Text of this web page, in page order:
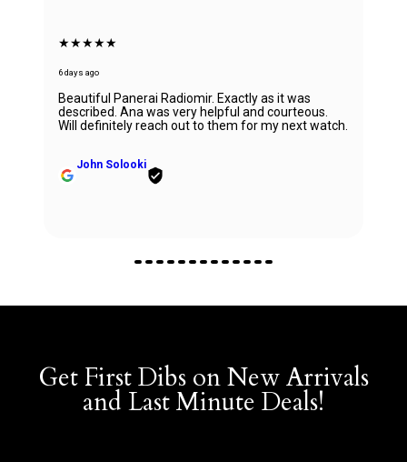
★★★★★
6 days ago
Beautiful Panerai Radiomir. Exactly as it was
described. Ana was very helpful and courteous.
Will definitely reach out to them for my next watch.
John Solooki
Get First Dibs on New Arrivals
and Last Minute Deals!